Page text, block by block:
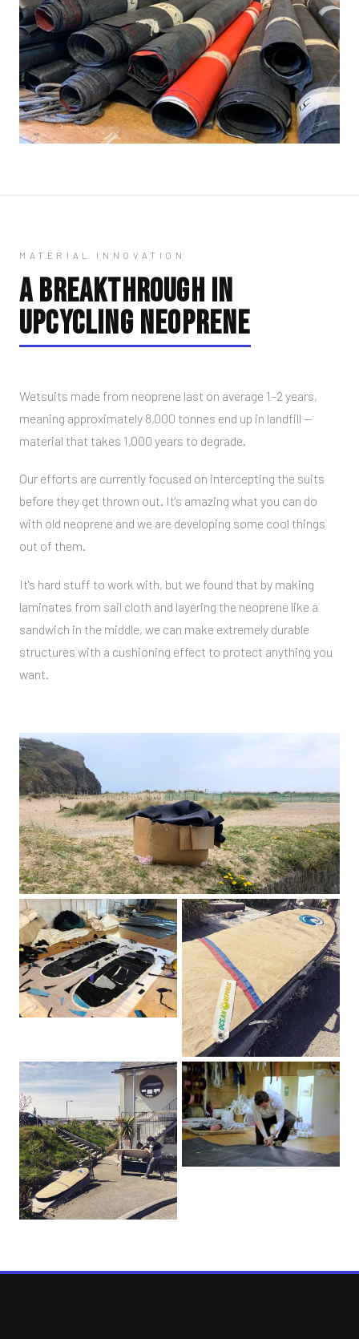
MATERIAL INNOVATION
A BREAKTHROUGH IN
UPCYCLING NEOPRENE
Wetsuits made from neoprene last on average 1–2 years,
meaning approximately 8,000 tonnes end up in landfill —
material that takes 1,000 years to degrade.
Our efforts are currently focused on intercepting the suits
before they get thrown out. It's amazing what you can do
with old neoprene and we are developing some cool things
out of them.
It's hard stuff to work with, but we found that by making
laminates from sail cloth and layering the neoprene like a
sandwich in the middle, we can make extremely durable
structures with a cushioning effect to protect anything you
want.